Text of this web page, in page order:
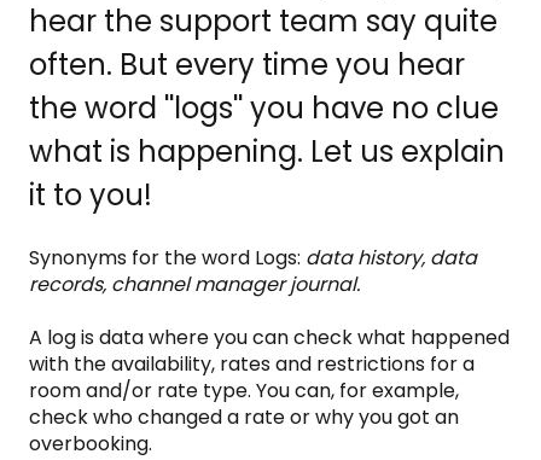
hear the support team say quite
often. But every time you hear
the word ''logs'' you have no clue
what is happening. Let us explain
it to you!
Synonyms for the word Logs: data history, data
records, channel manager journal.
A log is data where you can check what happened
with the availability, rates and restrictions for a
room and/or rate type. You can, for example,
check who changed a rate or why you got an
overbooking.